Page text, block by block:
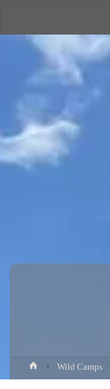
Camping
Rich's Wild
HomeWild Camps